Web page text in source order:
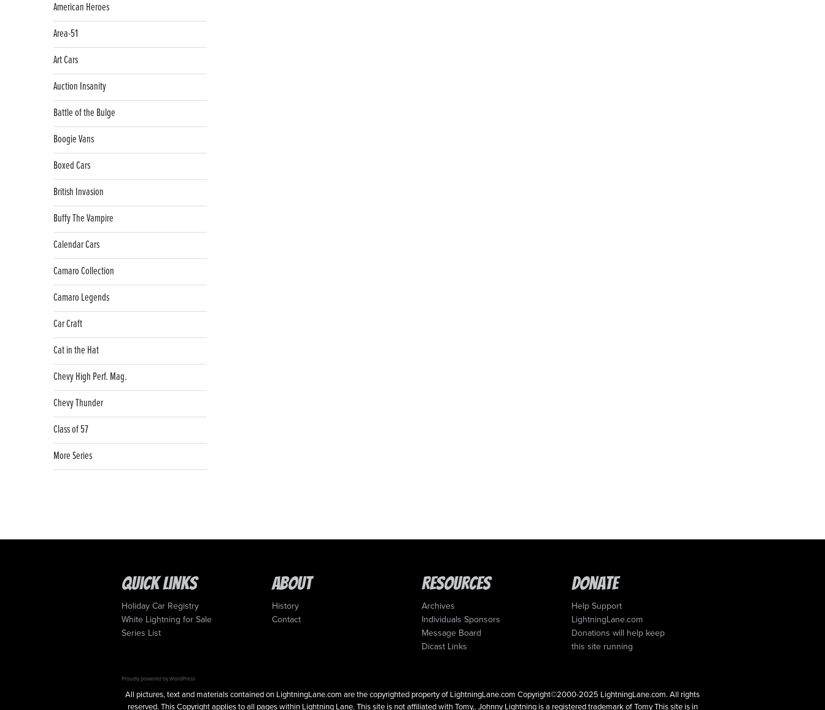
American Heroes
Area-51
Art Cars
Auction Insanity
Battle of the Bulge
Boogie Vans
Boxed Cars
British Invasion
Buffy The Vampire
Calendar Cars
Camaro Collection
Camaro Legends
Car Craft
Cat in the Hat
Chevy High Perf. Mag.
Chevy Thunder
Class of 57
More Series
Quick Links
Holiday Car Registry
White Lightning for Sale
Series List
About
History
Contact
Resources
Archives
Individuals Sponsors
Message Board
Dicast Links
Donate
Help Support
LightningLane.com
Donations will help keep
this site running
Proudly powered by WordPress
All pictures, text and materials contained on LightningLane.com are the copyrighted property of LightningLane.com Copyright©2000-2025 LightningLane.com. All rights
reserved. This Copyright applies to all pages within Lightning Lane. This site is not affiliated with Tomy,. Johnny Lightning is a registered trademark of Tomy This site is in